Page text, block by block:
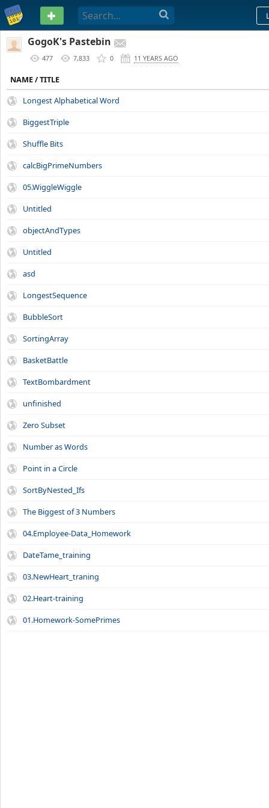
PASTEBIN
GogoK's Pastebin
477 7,833 0 11 YEARS AGO
NAME / TITLE
Longest Alphabetical Word
BiggestTriple
Shuffle Bits
calcBigPrimeNumbers
05.WiggleWiggle
Untitled
objectAndTypes
Untitled
asd
LongestSequence
BubbleSort
SortingArray
BasketBattle
TextBombardment
unfinished
Zero Subset
Number as Words
Point in a Circle
SortByNested_Ifs
The Biggest of 3 Numbers
04.Employee-Data_Homework
DateTame_training
03.NewHeart_traning
02.Heart-training
01.Homework-SomePrimes